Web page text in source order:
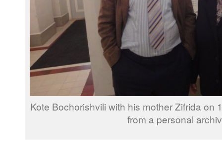
Kote Bochorishvili with his mother Zifrida on
from a personal